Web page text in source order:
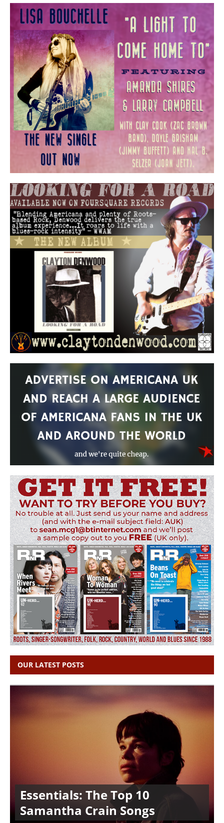
OUR LATEST POSTS
Essentials: The Top 10
Samantha Crain Songs